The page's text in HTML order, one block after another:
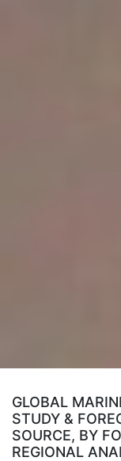
GLOBAL
STUDY &
SOURCE, BY
REGIONAL